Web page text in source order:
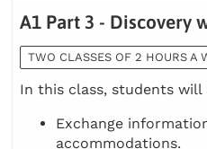
A1 Part 3 - Discovery
TWO CLASSES OF 2 HOURS A
In this class, students
Exchange
accommodations.